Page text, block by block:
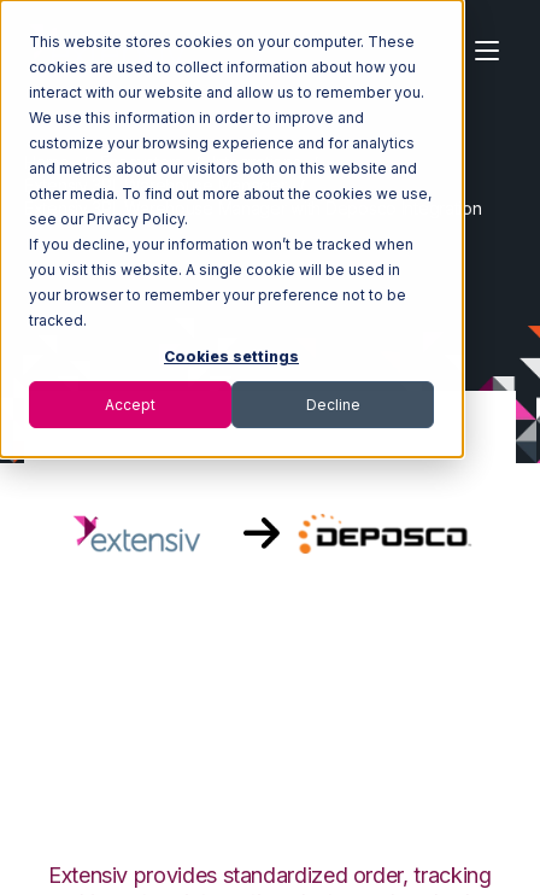
This website stores cookies on your computer. These
cookies are used to collect information about how you
interact with our website and allow us to remember you.
We use this information in order to improve and
customize your browsing experience and for analytics
and metrics about our visitors both on this website and
other media. To find out more about the cookies we use,
see our Privacy Policy.
If you decline, your information won’t be tracked when
you visit this website. A single cookie will be used in
your browser to remember your preference not to be
tracked.
Cookies settings
Accept Decline
Home Ecosystem
Integrations
Extensiv 3PL Warehouse Manager
Extensiv 3PL Warehouse Manager with Deposco Integration
Extensiv provides standardized order, tracking